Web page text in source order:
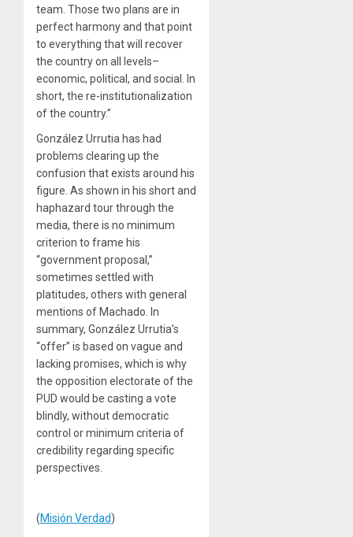
team. Those two plans are in
perfect harmony and that point
to everything that will recover
the country on all levels–
economic, political, and social. In
short, the re-institutionalization
of the country.”
González Urrutia has had
problems clearing up the
confusion that exists around his
figure. As shown in his short and
haphazard tour through the
media, there is no minimum
criterion to frame his
“government proposal,”
sometimes settled with
platitudes, others with general
mentions of Machado. In
summary, González Urrutia’s
“offer” is based on vague and
lacking promises, which is why
the opposition electorate of the
PUD would be casting a vote
blindly, without democratic
control or minimum criteria of
credibility regarding specific
perspectives.
(Misión Verdad)